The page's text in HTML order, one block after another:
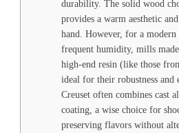
durability. The solid wood
provides a warm aesthetic
hand. However, for a
frequent humidity, mills
high-end resin (like those
ideal for their robustness and
Creuset often combines cast
coating, a wise choice for
preserving flavors without